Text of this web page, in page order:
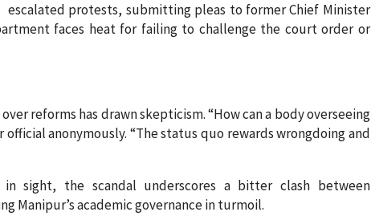
escalated protests, submitting pleas to former Chief Minister
faces heat for failing to challenge the court order or
reforms has drawn skepticism. “How can a body overseeing
anonymously. “The status quo rewards wrongdoing and
sight, the scandal underscores a bitter clash between
academic governance in turmoil.